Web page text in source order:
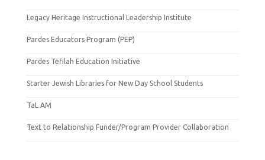
Legacy Heritage Instructional Leadership Institute
Pardes Educators Program (PEP)
Pardes Tefilah Education Initiative
Starter Jewish Libraries for New Day School Students
TaL AM
Text to Relationship Funder/Program Provider Collaboration